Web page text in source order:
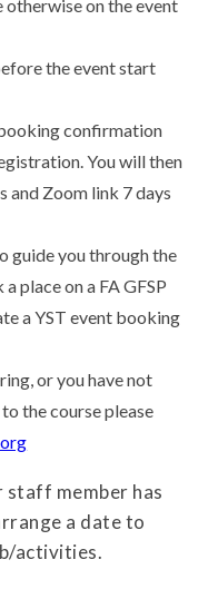
otherwise on the event
the event start
confirmation
You will then
and Zoom link 7 days
guide you through the
place on a FA GFSP
a YST event booking
or you have not
the course please
member has
a date to
activities.